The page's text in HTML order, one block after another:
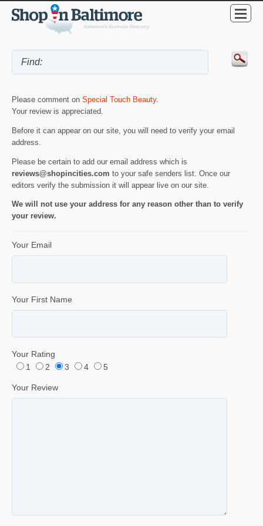
Please comment on Special Touch Beauty.
Your review is appreciated.
Before it can appear on our site, you will need to verify your email
address.
Please be certain to add our email address which is
reviews@shopincities.com to your safe senders list. Once our
editors verify the submission it will appear live on our site.
We will not use your address for any reason other than to verify
your review.
Your Email
Your First Name
Your Rating
1
2 3 4 5
Your Review